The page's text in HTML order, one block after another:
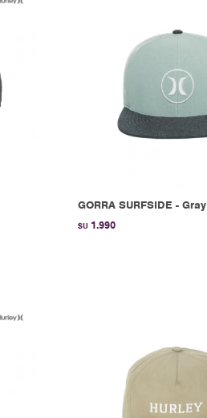
GORRA SURFSIDE - Gray
$U 1.990